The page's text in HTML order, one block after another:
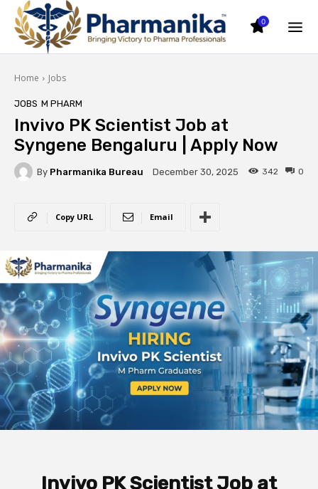
0
Home Jobs
JOBS M PHARM
Invivo PK Scientist Job at
Syngene Bengaluru | Apply Now
By Pharmanika Bureau December 30, 2025 0
342
Copy URL Email
Invivo PK Scientist Job at